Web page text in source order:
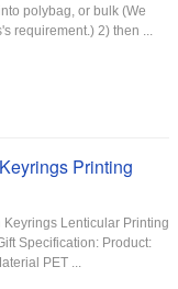
polybag, or bulk (We
requirement.) 2) then ...
Printing
Lenticular Printing
Specification: Product:
PET ...